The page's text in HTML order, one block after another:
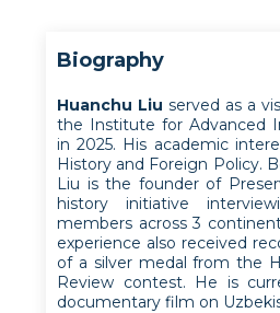
Biography
Huanchu Liu served as a
the Institute for Advanced
in 2025. His academic
History and Foreign Policy.
Liu is the founder of
history initiative
members across 3
experience also received
of a silver medal from the
Review contest. He is
documentary film on